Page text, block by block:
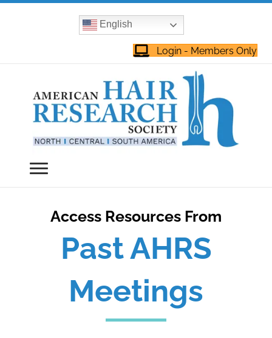
English
Login - Members Only
Access Resources From
Past AHRS
Meetings